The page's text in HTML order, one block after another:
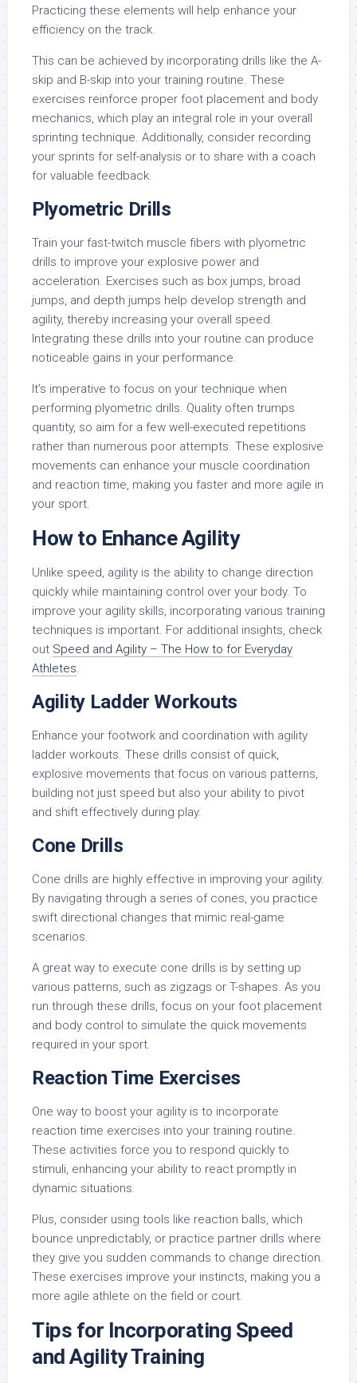
Practicing these elements will help enhance your
efficiency on the track.
This can be achieved by incorporating drills like the A-
skip and B-skip into your training routine. These
exercises reinforce proper foot placement and body
mechanics, which play an integral role in your overall
sprinting technique. Additionally, consider recording
your sprints for self-analysis or to share with a coach
for valuable feedback.
Plyometric Drills
Train your fast-twitch muscle fibers with plyometric
drills to improve your explosive power and
acceleration. Exercises such as box jumps, broad
jumps, and depth jumps help develop strength and
agility, thereby increasing your overall speed.
Integrating these drills into your routine can produce
noticeable gains in your performance.
It’s imperative to focus on your technique when
performing plyometric drills. Quality often trumps
quantity, so aim for a few well-executed repetitions
rather than numerous poor attempts. These explosive
movements can enhance your muscle coordination
and reaction time, making you faster and more agile in
your sport.
How to Enhance Agility
Unlike speed, agility is the ability to change direction
quickly while maintaining control over your body. To
improve your agility skills, incorporating various training
techniques is important. For additional insights, check
out Speed and Agility – The How to for Everyday
Athletes.
Agility Ladder Workouts
Enhance your footwork and coordination with agility
ladder workouts. These drills consist of quick,
explosive movements that focus on various patterns,
building not just speed but also your ability to pivot
and shift effectively during play.
Cone Drills
Cone drills are highly effective in improving your agility.
By navigating through a series of cones, you practice
swift directional changes that mimic real-game
scenarios.
A great way to execute cone drills is by setting up
various patterns, such as zigzags or T-shapes. As you
run through these drills, focus on your foot placement
and body control to simulate the quick movements
required in your sport.
Reaction Time Exercises
One way to boost your agility is to incorporate
reaction time exercises into your training routine.
These activities force you to respond quickly to
stimuli, enhancing your ability to react promptly in
dynamic situations.
Plus, consider using tools like reaction balls, which
bounce unpredictably, or practice partner drills where
they give you sudden commands to change direction.
These exercises improve your instincts, making you a
more agile athlete on the field or court.
Tips for Incorporating Speed
and Agility Training